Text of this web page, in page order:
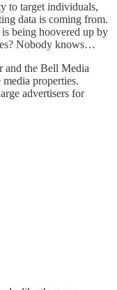
to target individuals,
data is coming from.
being hoovered up by
Nobody knows…
and the Bell Media
properties.
advertisers for